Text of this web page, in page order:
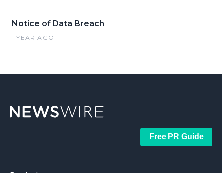
Notice of Data Breach
1 YEAR AGO
Free PR Guide